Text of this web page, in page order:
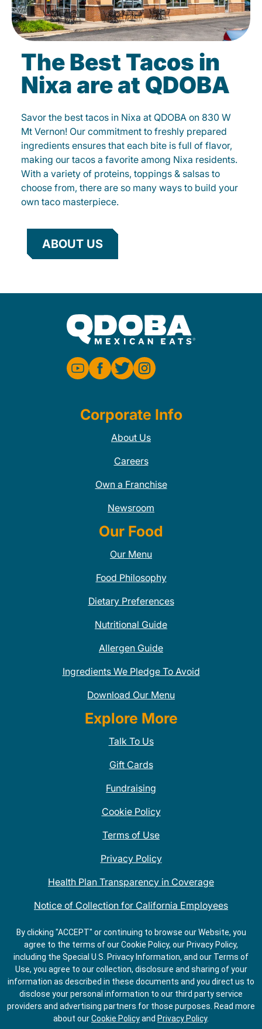
The Best Tacos in
Nixa are at QDOBA
Savor the best tacos in Nixa at QDOBA on 830 W
Mt Vernon! Our commitment to freshly prepared
ingredients ensures that each bite is full of flavor,
making our tacos a favorite among Nixa residents.
With a variety of proteins, toppings & salsas to
choose from, there are so many ways to build your
own taco masterpiece.
ABOUT US
Corporate Info
About Us
Careers
Own a Franchise
Newsroom
Our Food
Our Menu
Food Philosophy
Dietary Preferences
Nutritional Guide
Allergen Guide
Ingredients We Pledge To Avoid
Download Our Menu
Explore More
Talk To Us
Gift Cards
Fundraising
Cookie Policy
Terms of Use
Privacy Policy
Health Plan Transparency in Coverage
Notice of Collection for California Employees
QDOBA Mexican Restaurant Locations Near Me
Do Not Share My Information
By clicking "ACCEPT" or continuing to browse our Website, you
agree to the terms of our Cookie Policy, our Privacy Policy,
including the Special U.S. Privacy Information, and our Terms of
Use, you agree to our collection, disclosure and sharing of your
information as described in these documents and you direct us to
disclose your personal information to our third party service
providers and advertising partners for those purposes. Read more
about ourCookie Policyand Privacy Policy.